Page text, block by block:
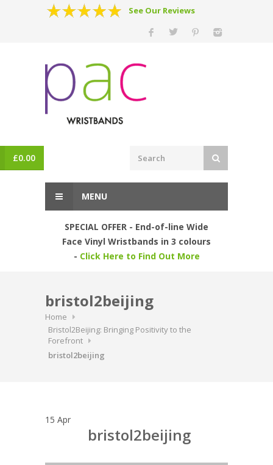
See Our Reviews
£0.00
MENU
SPECIAL OFFER - End-of-line Wide
Face Vinyl Wristbands in 3 colours
- Click Here to Find Out More
bristol2beijing
Home
Bristol2Beijing: Bringing Positivity to the
Forefront
bristol2beijing
15 Apr
bristol2beijing